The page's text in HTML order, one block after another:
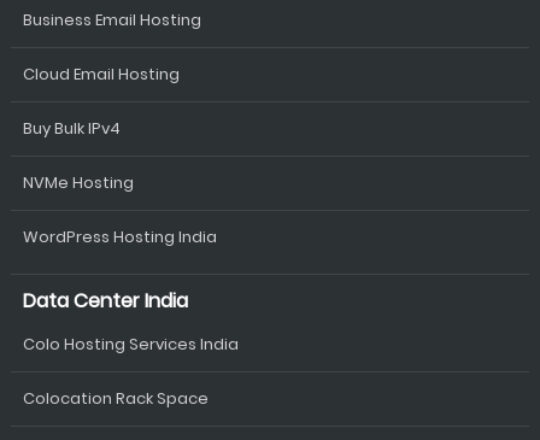
Business Email Hosting
Cloud Email Hosting
Buy Bulk IPv4
NVMe Hosting
WordPress Hosting India
Data Center India
Colo Hosting Services India
Colocation Rack Space